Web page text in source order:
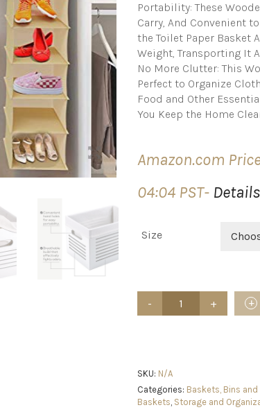
Portability: These
Carry, And Convenient
the Toilet Paper Basket
Weight, Transporting It
No More Clutter: This
Perfect to Organize
Food and Other
You Keep the Home
Amazon.com
04:04 PST- Details
Size
Organizer
-
Decorative
SKU: N/A
Categories: Baskets, Bins
Baskets, Storage and